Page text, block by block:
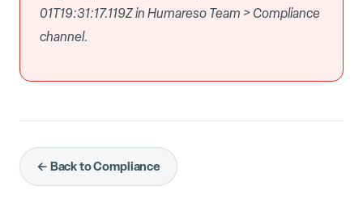
01T19:31:17.119Z in Humareso Team > Compliance
channel.
← Back to Compliance